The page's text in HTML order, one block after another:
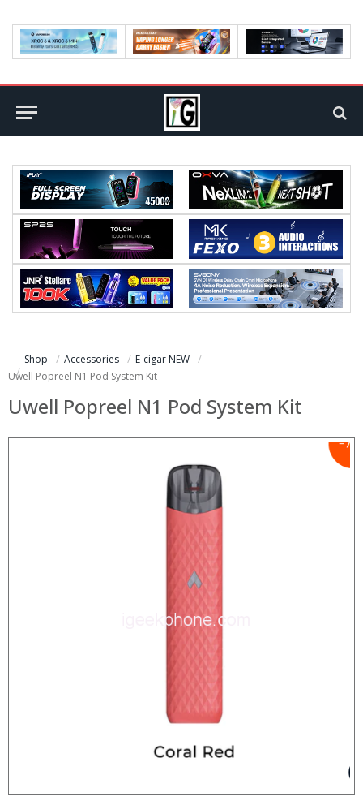
Shop Accessories
E-cigar NEW
Uwell Popreel N1 Pod System Kit
Uwell Popreel N1 Pod System Kit